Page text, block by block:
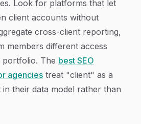
Look for platforms that let
client accounts without
cross-client reporting,
members different access
portfolio. The best SEO
agencies treat "client" as a
their data model rather than